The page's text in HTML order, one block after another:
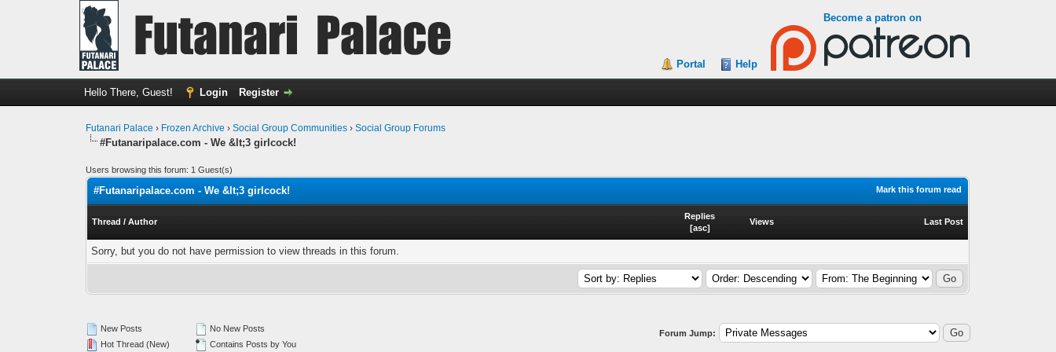
Become a patron on
Portal Help
Hello There, Guest! Login Register
Futanari Palace › Frozen Archive ›Social Group Communities ›Social Group Forums
#Futanaripalace.com - We &lt;3 girlcock!
Users browsing this forum: 1 Guest(s)
Mark this forum read
#Futanaripalace.com - We &lt;3 girlcock!
Thread /Author
Replies
[asc]
Views Last Post
Sorry, but you do not have permission to view threads in this forum.
New Posts
Hot Thread (New)
No New Posts
Contains Posts by You
Forum Jump: